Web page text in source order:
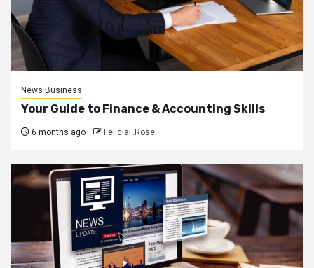
News Business
Your Guide to Finance & Accounting Skills
6 months ago FeliciaF.Rose